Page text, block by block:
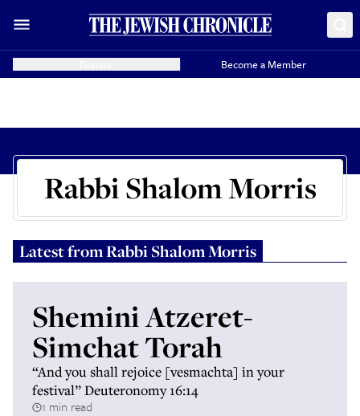
Become a Member
Rabbi Shalom Morris
Latest fromRabbi Shalom Morris
Shemini Atzeret-
Simchat Torah
“And you shall rejoice [vesmachta] in your
festival” Deuteronomy 16:14
1 min read